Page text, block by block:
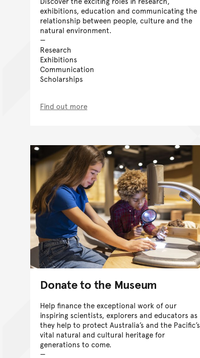
exhibitions, education and communicating the
relationship between people, culture and the
natural environment.
Research
Exhibitions
Communication
Scholarships
Find out more
Donate to the Museum
Help finance the exceptional work of our
inspiring scientists, explorers and educators as
they help to protect Australia’s and the Pacific’s
vital natural and cultural heritage for
generations to come.